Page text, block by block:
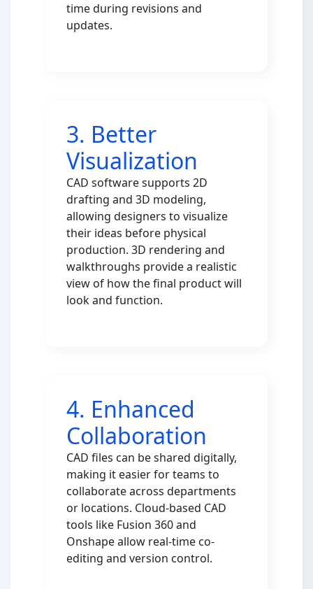
time during revisions and
updates.
3. Better
Visualization
CAD software supports 2D
drafting and 3D modeling,
allowing designers to visualize
their ideas before physical
production. 3D rendering and
walkthroughs provide a realistic
view of how the final product will
look and function.
4. Enhanced
Collaboration
CAD files can be shared digitally,
making it easier for teams to
collaborate across departments
or locations. Cloud-based CAD
tools like Fusion 360 and
Onshape allow real-time co-
editing and version control.